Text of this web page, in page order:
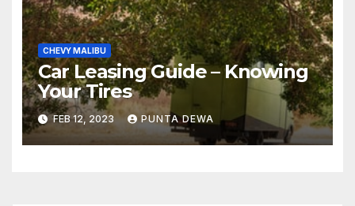
CHEVY MALIBU
Car Leasing Guide – Knowing
Your Tires
FEB 12, 2023 PUNTA DEWA